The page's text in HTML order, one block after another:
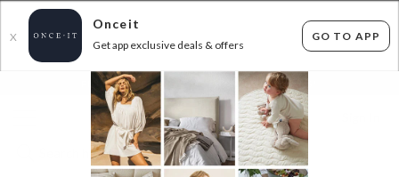
X
Onceit
Get app exclusive deals & offers
GO TO APP
FLAT FEE SHIPPING* 30 DAYS EASY RETURNS*